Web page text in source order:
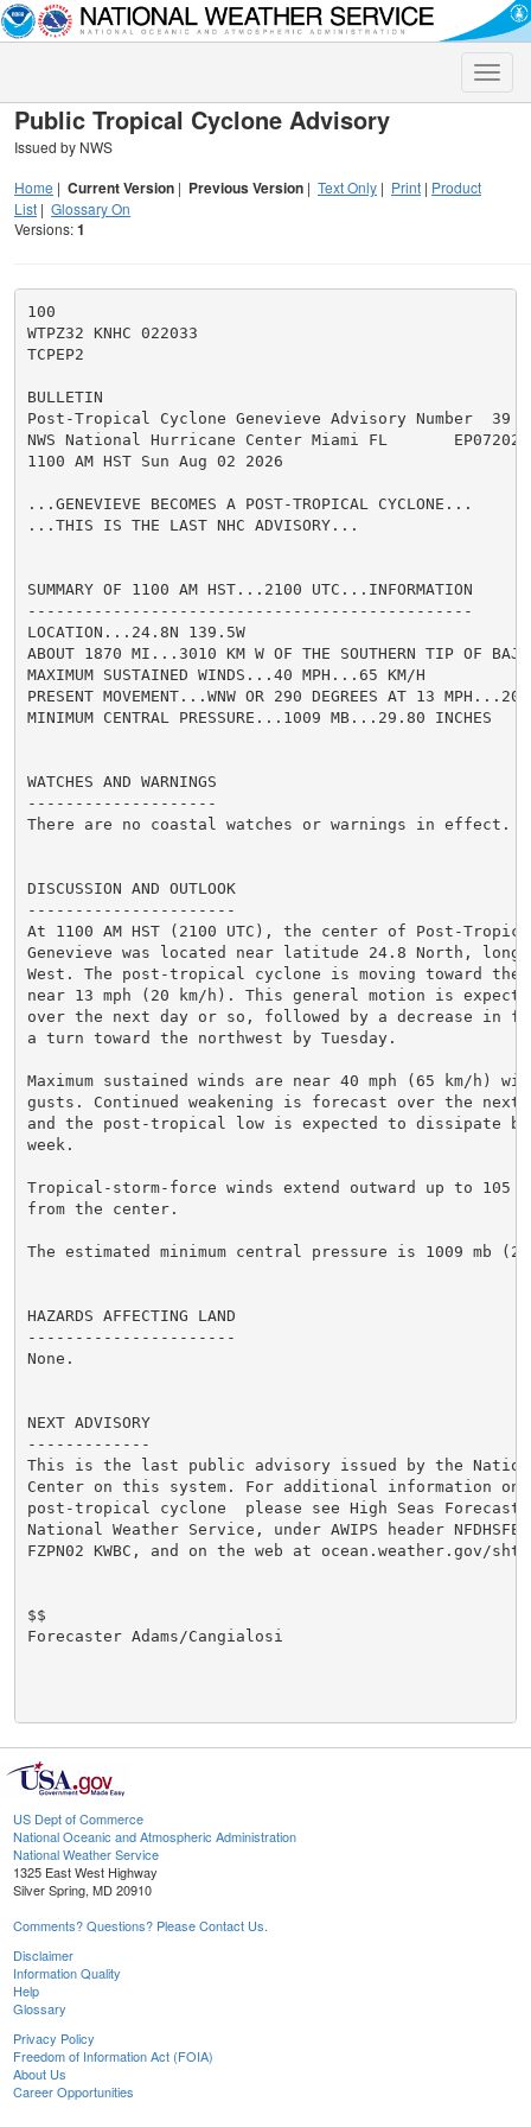
Toggle
Public Tropical Cyclone Advisory
Issued by NWS
Home | Current Version | Previous Version | Text Only | Print | Product
List | Glossary On
Versions:1
100
WTPZ32 KNHC 022033
TCPEP2
BULLETIN
Post-Tropical Cyclone Genevieve Advisory Number  39
NWS National Hurricane Center Miami FL       EP072026
1100 AM HST Sun Aug 02 2026
...GENEVIEVE BECOMES A POST-TROPICAL CYCLONE...
...THIS IS THE LAST NHC ADVISORY...
SUMMARY OF 1100 AM HST...2100 UTC...INFORMATION
-----------------------------------------------
LOCATION...24.8N 139.5W
ABOUT 1870 MI...3010 KM W OF THE SOUTHERN TIP OF
MAXIMUM SUSTAINED WINDS...40 MPH...65 KM/H
PRESENT MOVEMENT...WNW OR 290 DEGREES AT 13 MPH...20
MINIMUM CENTRAL PRESSURE...1009 MB...29.80 INCHES
WATCHES AND WARNINGS
--------------------
There are no coastal watches or warnings in effect.
DISCUSSION AND OUTLOOK
----------------------
At 1100 AM HST (2100 UTC), the center of Post-
Genevieve was located near latitude 24.8 North,
West. The post-tropical cyclone is moving toward the
near 13 mph (20 km/h). This general motion is
over the next day or so, followed by a decrease in
a turn toward the northwest by Tuesday.
Maximum sustained winds are near 40 mph (65 km/h)
gusts. Continued weakening is forecast over the next
and the post-tropical low is expected to dissipate
week.
Tropical-storm-force winds extend outward up to 105
from the center.
The estimated minimum central pressure is 1009 mb
HAZARDS AFFECTING LAND
----------------------
None.
NEXT ADVISORY
-------------
This is the last public advisory issued by the
Center on this system. For additional information on
post-tropical cyclone  please see High Seas
National Weather Service, under AWIPS header
FZPN02 KWBC, and on the web at ocean.weather.gov/
$$
Forecaster Adams/Cangialosi
US Dept of Commerce
National Oceanic and Atmospheric Administration
National Weather Service
1325 East West Highway
Silver Spring, MD 20910
Comments? Questions? Please Contact Us.
Disclaimer
Information Quality
Help
Glossary
Privacy Policy
Freedom of Information Act (FOIA)
About Us
Career Opportunities